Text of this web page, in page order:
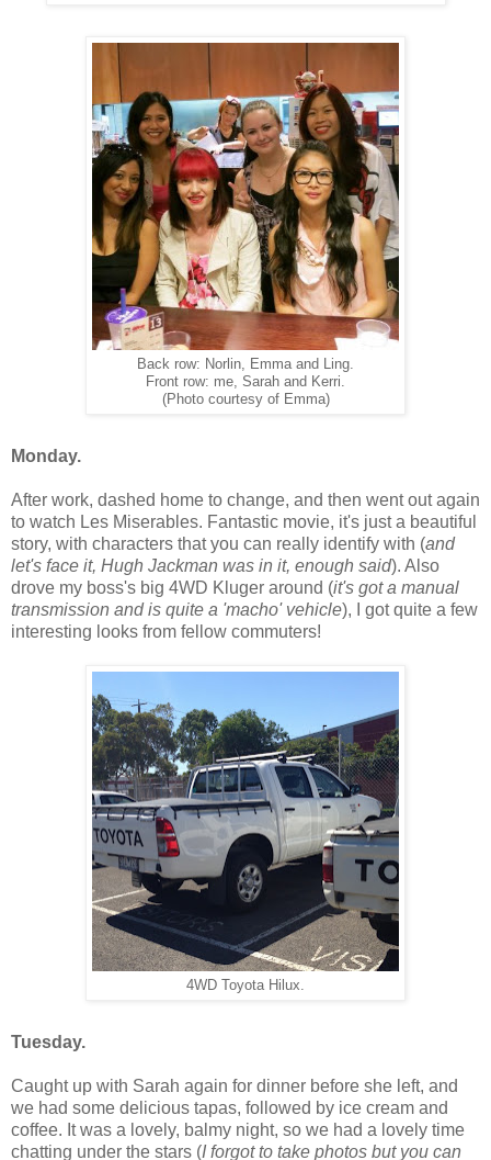
Back row: Norlin, Emma and Ling.
Front row: me, Sarah and Kerri.
(Photo courtesy of Emma)
Monday.
After work, dashed home to change, and then went out again
to watch Les Miserables. Fantastic movie, it's just a beautiful
story, with characters that you can really identify with (and
let's face it, Hugh Jackman was in it, enough said). Also
drove my boss's big 4WD Kluger around (it's got a manual
transmission and is quite a 'macho' vehicle), I got quite a few
interesting looks from fellow commuters!
4WD Toyota Hilux.
Tuesday.
Caught up with Sarah again for dinner before she left, and
we had some delicious tapas, followed by ice cream and
coffee. It was a lovely, balmy night, so we had a lovely time
chatting under the stars (I forgot to take photos but you can